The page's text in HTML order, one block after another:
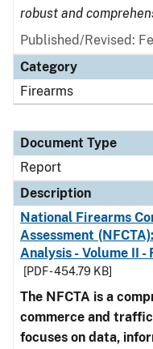
robust and
Published/Revised:
Category
Firearms
Document Type
Report
Description
National Firearms
Assessment
Analysis - Volume II
[PDF - 454.79 KB]
The NFCTA is a
commerce and
focuses on data,